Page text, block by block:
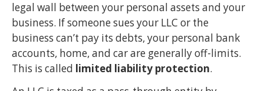
legal wall between your personal assets and your
business. If someone sues your LLC or the
business can’t pay its debts, your personal bank
accounts, home, and car are generally off-limits.
This is called limited liability protection.